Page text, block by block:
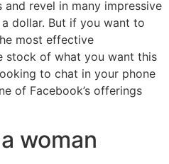
revel in many impressive
dollar. But if you want to
most effective
stock of what you want this
to chat in your phone
of Facebook’s offerings
woman